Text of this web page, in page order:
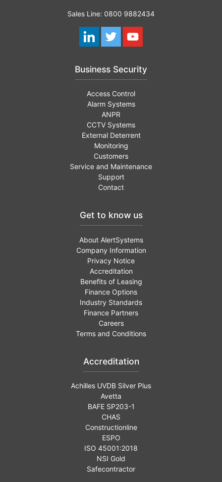
Sales Line: 0800 9882434
Business Security
Access Control
Alarm Systems
ANPR
CCTV Systems
External Deterrent
Monitoring
Customers
Service and Maintenance
Support
Contact
Get to know us
About AlertSystems
Company Information
Privacy Notice
Accreditation
Benefits of Leasing
Finance Options
Industry Standards
Finance Partners
Careers
Terms and Conditions
Accreditation
Achilles UVDB Silver Plus
Avetta
BAFE SP203-1
CHAS
Constructionline
ESPO
ISO 45001:2018
NSI Gold
Safecontractor